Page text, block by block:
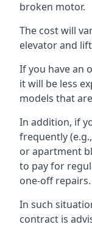
broken motor.
The cost will
elevator and
If you have an
it will be less
models that
In addition, if
frequently
or apartment
to pay for
one-off repairs.
In such
contract is